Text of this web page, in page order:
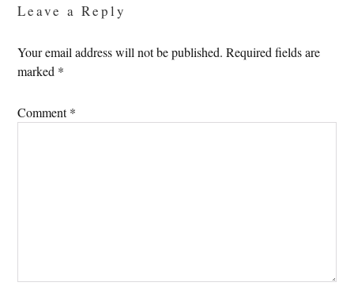
Leave a Reply
Your email address will not be published. Required fields are
marked *
Comment*